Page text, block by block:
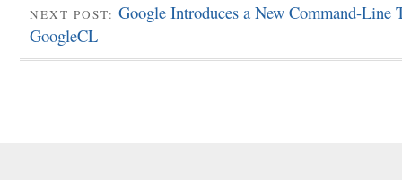
NEXT POST: Google Introduces a New Command-Line
GoogleCL